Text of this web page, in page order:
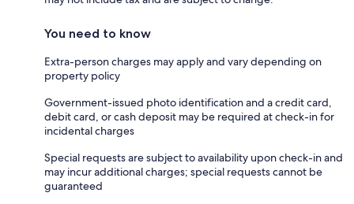
You need to know
Extra-person charges may apply and vary depending on
property policy
Government-issued photo identification and a credit card,
debit card, or cash deposit may be required at check-in for
incidental charges
Special requests are subject to availability upon check-in and
may incur additional charges; special requests cannot be
guaranteed